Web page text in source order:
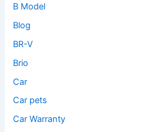
B Model
Blog
BR-V
Brio
Car
Car pets
Car Warranty